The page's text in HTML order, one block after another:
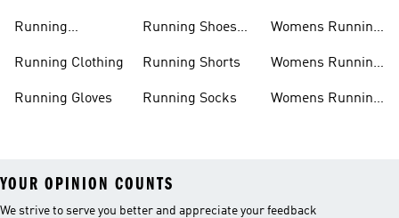
Running
Running Clothing
Running Gloves
Running Shoes
Running Shorts
Running Socks
Womens Running
Womens Running
Womens Running
YOUR OPINION COUNTS
We strive to serve you better and appreciate your feedback